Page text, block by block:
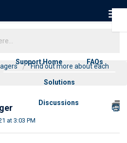
Support Home FAQs
Solutions
Discussions
Find out more about each
at 3:03 PM